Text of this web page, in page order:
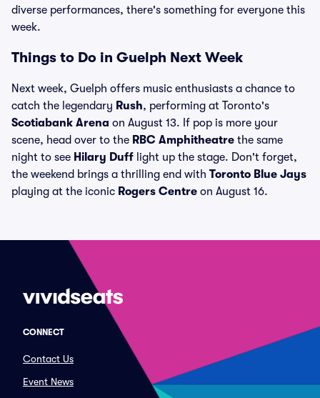
diverse performances, there's something for everyone this
week.
Things to Do in Guelph Next Week
Next week, Guelph offers music enthusiasts a chance to
catch the legendary Rush, performing at Toronto's
Scotiabank Arena on August 13. If pop is more your
scene, head over to the RBC Amphitheatre the same
night to see Hilary Duff light up the stage. Don't forget,
the weekend brings a thrilling end with Toronto Blue Jays
playing at the iconic Rogers Centre on August 16.
CONNECT
Contact Us
Event News